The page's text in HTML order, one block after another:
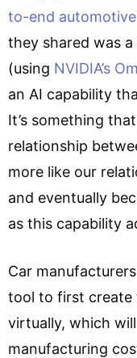
to-end
they shared was
(using NVIDIA’s
an AI capability
It’s something
relationship
more like our
and eventually
as this capability
Car manufacturers
tool to first create
virtually, which
manufacturing